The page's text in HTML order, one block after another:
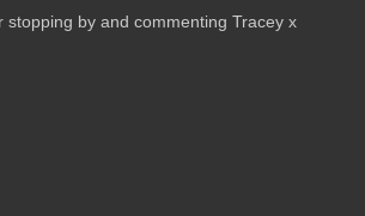
stopping by and commenting Tracey x